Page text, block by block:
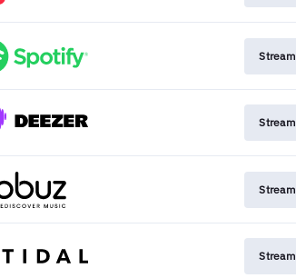
Stream
Stream
Stream
Stream